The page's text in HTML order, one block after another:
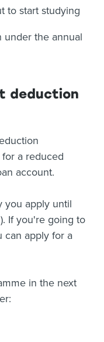
to start studying
under the annual
deduction
a reduced
account.
you apply until
If you're going to
can apply for a
in the next